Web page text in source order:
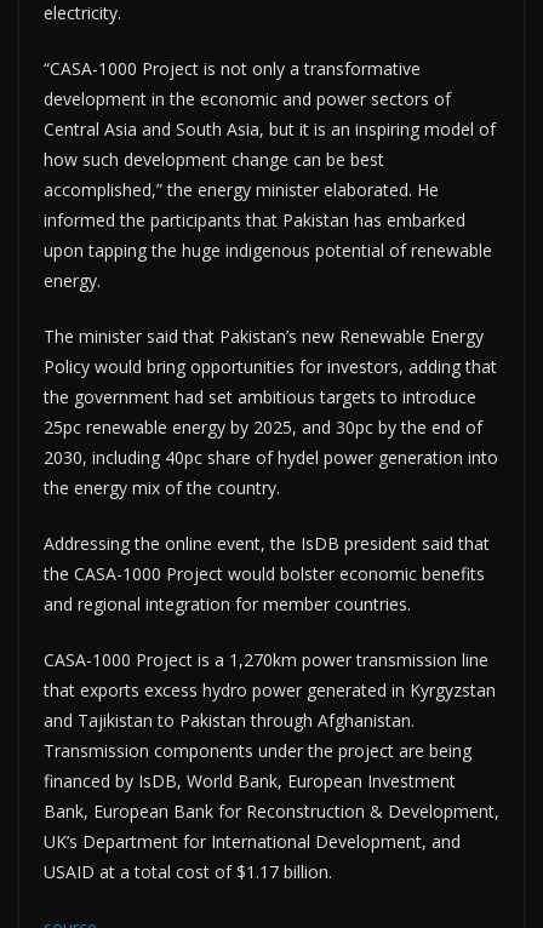
electricity.
“CASA-1000 Project is not only a transformative
development in the economic and power sectors of
Central Asia and South Asia, but it is an inspiring model of
how such development change can be best
accomplished,” the energy minister elaborated. He
informed the participants that Pakistan has embarked
upon tapping the huge indigenous potential of renewable
energy.
The minister said that Pakistan’s new Renewable Energy
Policy would bring opportunities for investors, adding that
the government had set ambitious targets to introduce
25pc renewable energy by 2025, and 30pc by the end of
2030, including 40pc share of hydel power generation into
the energy mix of the country.
Addressing the online event, the IsDB president said that
the CASA-1000 Project would bolster economic benefits
and regional integration for member countries.
CASA-1000 Project is a 1,270km power transmission line
that exports excess hydro power generated in Kyrgyzstan
and Tajikistan to Pakistan through Afghanistan.
Transmission components under the project are being
financed by IsDB, World Bank, European Investment
Bank, European Bank for Reconstruction & Development,
UK’s Department for International Development, and
USAID at a total cost of $1.17 billion.